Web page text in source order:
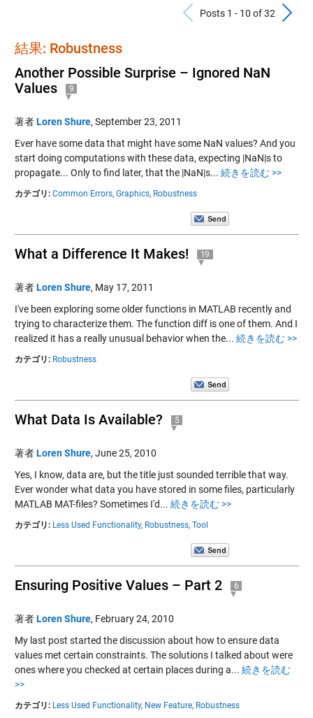
Previous
Posts 1 - 10 of 32
結果: Robustness
Another Possible Surprise – Ignored NaN
Values
9
著者Loren Shure, September 23, 2011
Ever have some data that might have some NaN values? And you
start doing computations with these data, expecting |NaN|s to
propagate... Only to find later, that the |NaN|s... 続きを読む >>
カテゴリ: Common Errors, Graphics, Robustness
What a Difference It Makes! 19
著者Loren Shure, May 17, 2011
I've been exploring some older functions in MATLAB recently and
trying to characterize them. The function diff is one of them. And I
realized it has a really unusual behavior when the... 続きを読む >>
カテゴリ: Robustness
What Data Is Available? 5
著者Loren Shure, June 25, 2010
Yes, I know, data are, but the title just sounded terrible that way.
Ever wonder what data you have stored in some files, particularly
MATLAB MAT-files? Sometimes I'd... 続きを読む >>
カテゴリ: Less Used Functionality, Robustness, Tool
Ensuring Positive Values – Part 2 6
著者Loren Shure, February 24, 2010
My last post started the discussion about how to ensure data
values met certain constraints. The solutions I talked about were
ones where you checked at certain places during a... 続きを読む
>>
カテゴリ: Less Used Functionality, New Feature, Robustness